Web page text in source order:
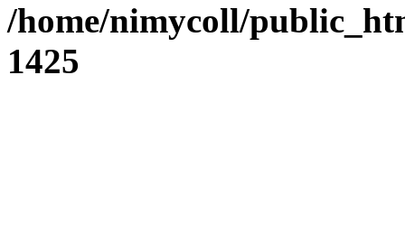
/home/nimycoll/
1425